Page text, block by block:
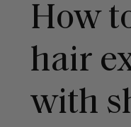
How
hair
with